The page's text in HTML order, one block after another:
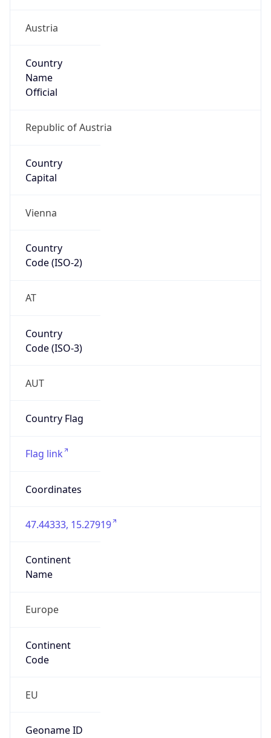
Austria
Country
Name
Official
Republic of Austria
Country
Capital
Vienna
Country
Code (ISO-2)
AT
Country
Code (ISO-3)
AUT
Country Flag
Flag link
Coordinates
47.44333, 15.27919
Continent
Name
Europe
Continent
Code
EU
Geoname ID